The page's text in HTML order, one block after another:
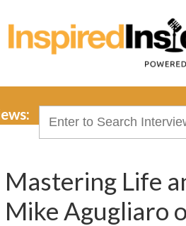
Mastering Life
Mike Agugliaro